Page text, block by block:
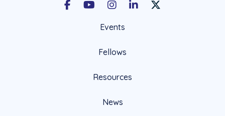
FacebookYoutubeInstagramLinkedInX Social Account
Events
Fellows
Resources
News